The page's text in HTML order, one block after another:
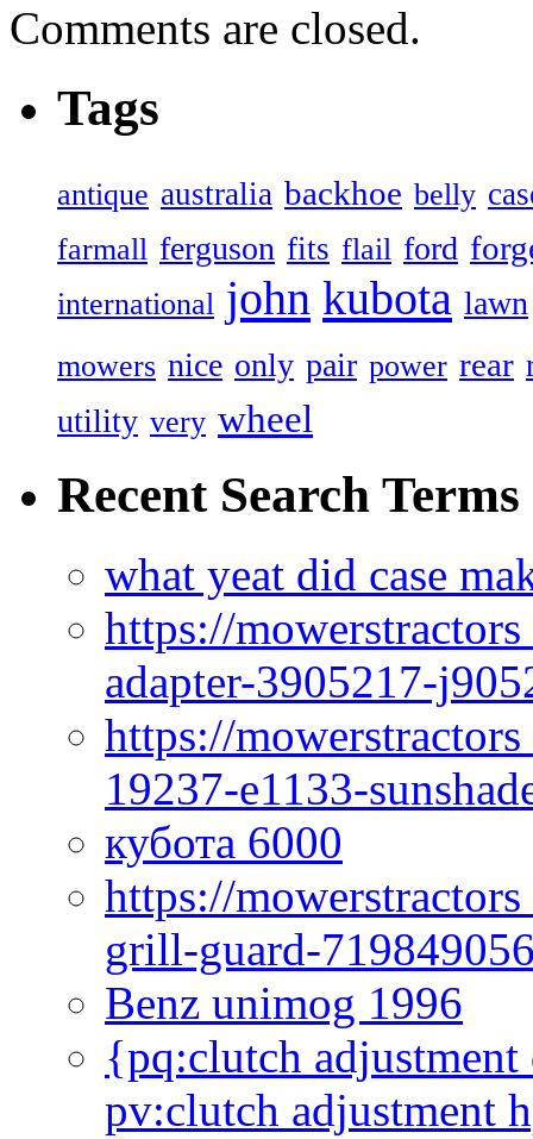
Comments are closed.
Tags
antique australia backhoe belly
farmall ferguson fits flail ford
international john kubota lawn
mowers nice only pair power rear
utility very wheel
Recent Search Terms
what yeat did case
https://
adapter-3905217-
https://
19237-e1133-
кубота 6000
https://
grill-guard-
Benz unimog 1996
{pq:clutch
pv:clutch adjustment